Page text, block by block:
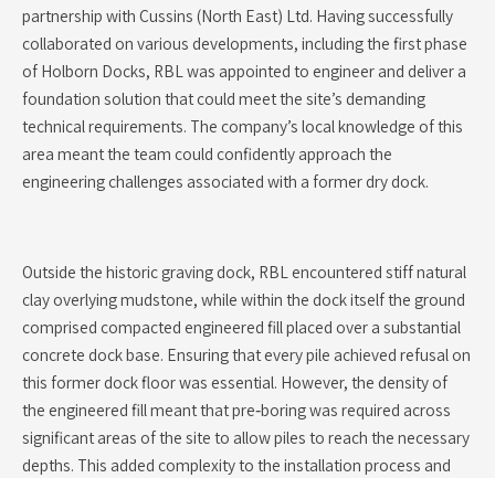
partnership with Cussins (North East) Ltd. Having successfully
collaborated on various developments, including the first phase
of Holborn Docks, RBL was appointed to engineer and deliver a
foundation solution that could meet the site’s demanding
technical requirements. The company’s local knowledge of this
area meant the team could confidently approach the
engineering challenges associated with a former dry dock.
Outside the historic graving dock, RBL encountered stiff natural
clay overlying mudstone, while within the dock itself the ground
comprised compacted engineered fill placed over a substantial
concrete dock base. Ensuring that every pile achieved refusal on
this former dock floor was essential. However, the density of
the engineered fill meant that pre‑boring was required across
significant areas of the site to allow piles to reach the necessary
depths. This added complexity to the installation process and